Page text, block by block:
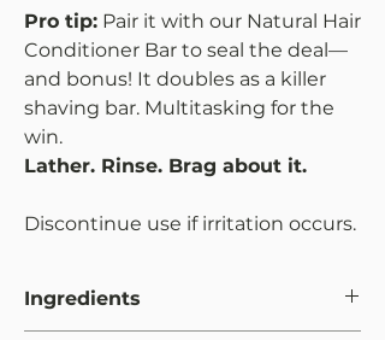
Pro tip: Pair it with our Natural Hair
Conditioner Bar to seal the deal—
and bonus! It doubles as a killer
shaving bar. Multitasking for the
win.
Lather. Rinse. Brag about it.
Discontinue use if irritation occurs.
Ingredients